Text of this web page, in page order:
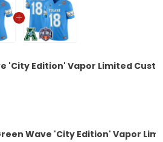
'City Edition' Vapor Limited
Wave 'City Edition' Vapor